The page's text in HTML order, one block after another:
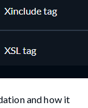
and how it